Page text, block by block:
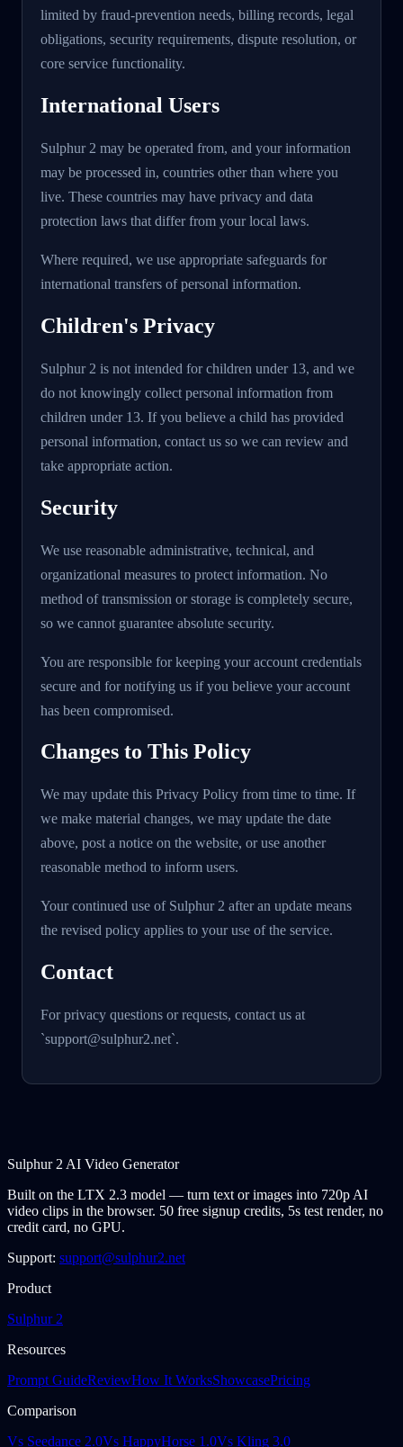
limited by fraud-prevention needs, billing records, legal
obligations, security requirements, dispute resolution, or
core service functionality.
International Users
Sulphur 2 may be operated from, and your information
may be processed in, countries other than where you
live. These countries may have privacy and data
protection laws that differ from your local laws.
Where required, we use appropriate safeguards for
international transfers of personal information.
Children's Privacy
Sulphur 2 is not intended for children under 13, and we
do not knowingly collect personal information from
children under 13. If you believe a child has provided
personal information, contact us so we can review and
take appropriate action.
Security
We use reasonable administrative, technical, and
organizational measures to protect information. No
method of transmission or storage is completely secure,
so we cannot guarantee absolute security.
You are responsible for keeping your account credentials
secure and for notifying us if you believe your account
has been compromised.
Changes to This Policy
We may update this Privacy Policy from time to time. If
we make material changes, we may update the date
above, post a notice on the website, or use another
reasonable method to inform users.
Your continued use of Sulphur 2 after an update means
the revised policy applies to your use of the service.
Contact
For privacy questions or requests, contact us at
`support@sulphur2.net`.
Sulphur 2 AI Video Generator
Built on the LTX 2.3 model — turn text or images into 720p AI
video clips in the browser. 50 free signup credits, 5s test render, no
credit card, no GPU.
Support: support@sulphur2.net
Product
Sulphur 2
Resources
Prompt GuideReviewHow It WorksShowcasePricing
Comparison
Vs Seedance 2.0Vs HappyHorse 1.0Vs Kling 3.0